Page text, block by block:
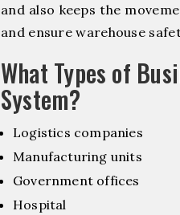
and also keeps the
and ensure warehouse
What Types of
System?
Logistics companies
Manufacturing units
Government offices
Hospital